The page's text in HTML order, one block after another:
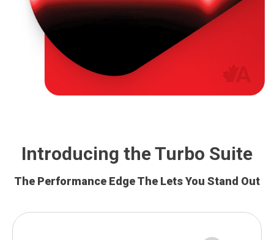
Introducing the Turbo Suite
The Performance Edge The Lets You Stand Out